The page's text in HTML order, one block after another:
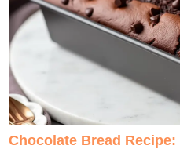
Chocolate Bread